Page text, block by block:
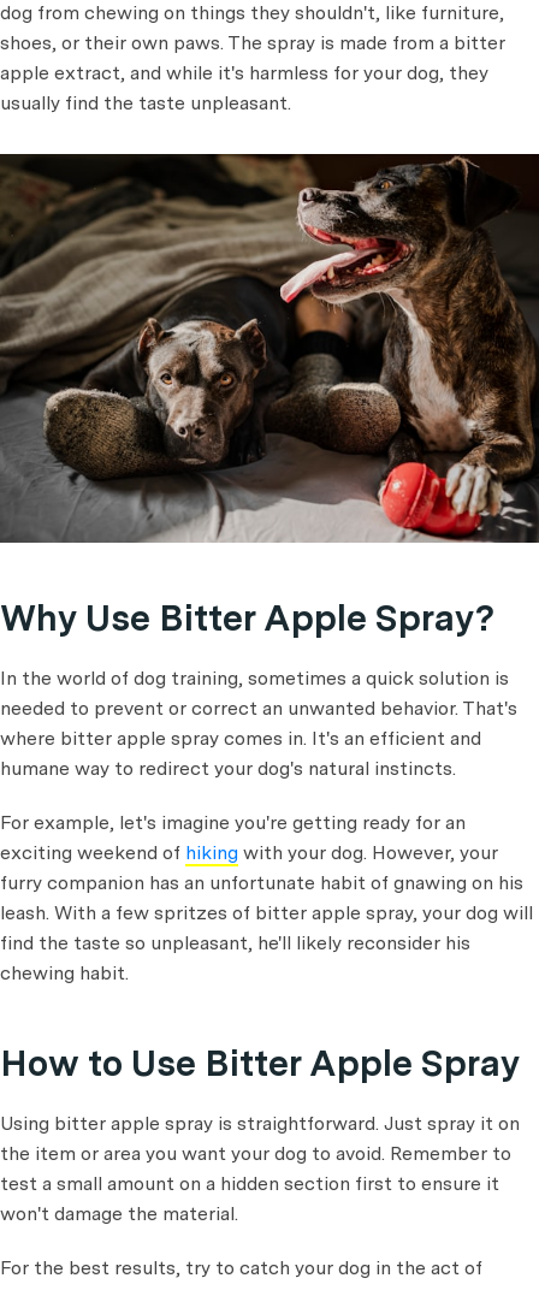
dog from chewing on things they shouldn't, like furniture,
shoes, or their own paws. The spray is made from a bitter
apple extract, and while it's harmless for your dog, they
usually find the taste unpleasant.
Why Use Bitter Apple Spray?
In the world of dog training, sometimes a quick solution is
needed to prevent or correct an unwanted behavior. That's
where bitter apple spray comes in. It's an efficient and
humane way to redirect your dog's natural instincts.
For example, let's imagine you're getting ready for an
exciting weekend of hiking with your dog. However, your
furry companion has an unfortunate habit of gnawing on his
leash. With a few spritzes of bitter apple spray, your dog will
find the taste so unpleasant, he'll likely reconsider his
chewing habit.
How to Use Bitter Apple Spray
Using bitter apple spray is straightforward. Just spray it on
the item or area you want your dog to avoid. Remember to
test a small amount on a hidden section first to ensure it
won't damage the material.
For the best results, try to catch your dog in the act of